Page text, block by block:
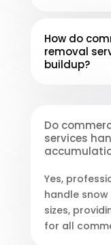
How do
removal
buildup?
Do
services
Yes,
handle
sizes,
for all